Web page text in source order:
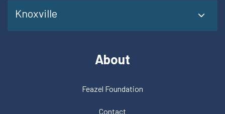
Knoxville
About
Feazel Foundation
Contact